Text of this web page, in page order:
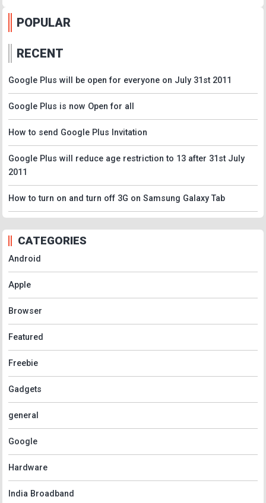
POPULAR
RECENT
Google Plus will be open for everyone on July 31st 2011
Google Plus is now Open for all
How to send Google Plus Invitation
Google Plus will reduce age restriction to 13 after 31st July
2011
How to turn on and turn off 3G on Samsung Galaxy Tab
CATEGORIES
Android
Apple
Browser
Featured
Freebie
Gadgets
general
Google
Hardware
India Broadband